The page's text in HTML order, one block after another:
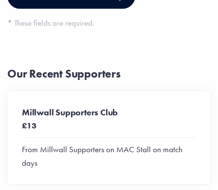
* These fields are required.
Our Recent Supporters
Millwall Supporters Club
£13
From Millwall Supporters on MAC Stall on match
days